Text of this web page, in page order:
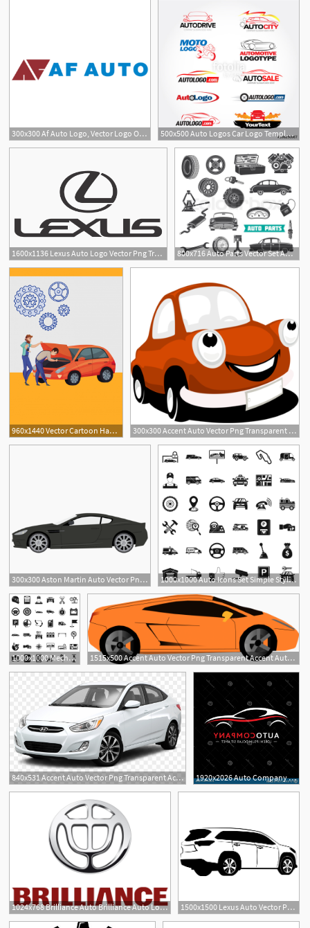
300x300 Af Auto Logo, Vector Logo Of Af Auto Brand Free Download
500x500 Auto Logos Car Logo Templates, Auto Cars,car Logo,speed
1
1600x1136 Lexus Auto Logo Vector Png Transparent Lexus Auto Logo Vector
1
800x716 Auto Parts Vector Set Auto Service Stock Vector Colourbox
960x1440 Vector Cartoon Hand Painted Auto Repair Auto Parts Poster, Vector 300x300 Accent Auto Vector Png Transparent Accent Auto Vector Images
300x300 Aston Martin Auto Vector Png Transparent Aston Martin Auto Vector 1000x1000 Auto Icons Set Simple Style Of Auto Vector Icons For Web
1000x1000 Mechanic Auto Icons Set Simple Style Of Mechanic Auto Vector 1515x500 Accent Auto Vector Png Transparent Accent Auto Vector Images
840x531 Accent Auto Vector Png Transparent Accent Auto Vector
1920x2026 Auto Company Logo Design Auto Company T Shirt Apparel Design
1
1024x768 Brilliance Auto Brilliance Auto Logo Vector Icon Free Download
1
1500x1500 Lexus Auto Vector Png Transparent Lexus Auto Vector Images